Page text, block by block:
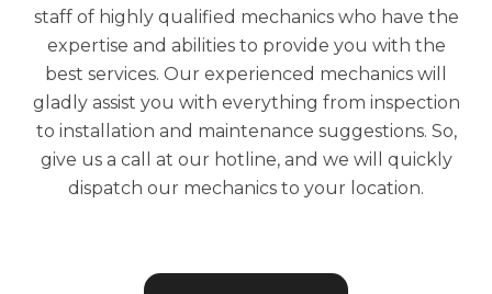
staff of highly qualified mechanics who have the
expertise and abilities to provide you with the
best services. Our experienced mechanics will
gladly assist you with everything from inspection
to installation and maintenance suggestions. So,
give us a call at our hotline, and we will quickly
dispatch our mechanics to your location.